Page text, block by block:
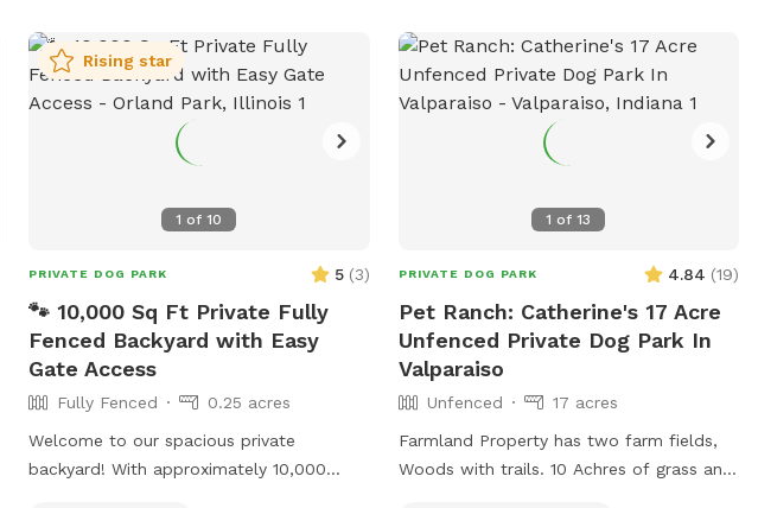
1 of10
Rising star
PRIVATE DOG PARK 5 (3)
🐾 10,000 Sq Ft Private Fully
Fenced Backyard with Easy
Gate Access
Fully Fenced
0.25 acres
Welcome to our spacious private
backyard! With approximately 10,000
1 of13
PRIVATE DOG PARK 4.84 (19)
Pet Ranch: Catherine's 17 Acre
Unfenced Private Dog Park In
Valparaiso
Unfenced
17 acres
Farmland Property has two farm fields,
Woods with trails. 10 Achres of grass and